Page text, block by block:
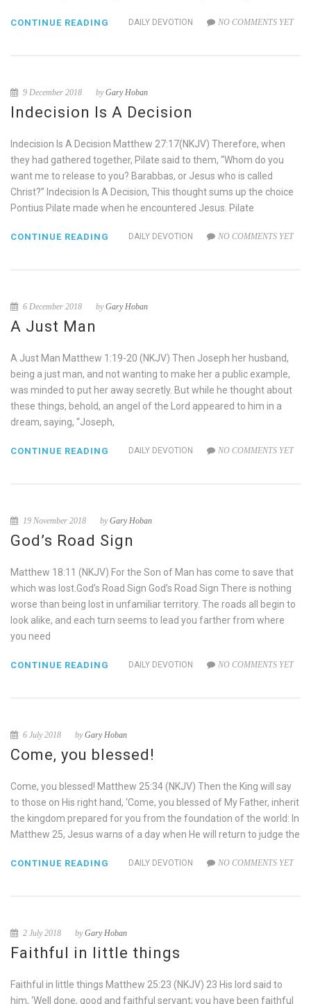
DAILY DEVOTION NO COMMENTS YET
CONTINUE READING
9 December 2018 byGary Hoban
Indecision Is A Decision
Indecision Is A Decision Matthew 27:17(NKJV) Therefore, when
they had gathered together, Pilate said to them, “Whom do you
want me to release to you? Barabbas, or Jesus who is called
Christ?” Indecision Is A Decision, This thought sums up the choice
Pontius Pilate made when he encountered Jesus. Pilate
DAILY DEVOTION NO COMMENTS YET
CONTINUE READING
6 December 2018 byGary Hoban
A Just Man
A Just Man Matthew 1:19-20 (NKJV) Then Joseph her husband,
being a just man, and not wanting to make her a public example,
was minded to put her away secretly. But while he thought about
these things, behold, an angel of the Lord appeared to him in a
dream, saying, “Joseph,
DAILY DEVOTION NO COMMENTS YET
CONTINUE READING
19 November 2018 byGary Hoban
God’s Road Sign
Matthew 18:11 (NKJV) For the Son of Man has come to save that
which was lost.God’s Road Sign God’s Road Sign There is nothing
worse than being lost in unfamiliar territory. The roads all begin to
look alike, and each turn seems to lead you farther from where
you need
DAILY DEVOTION NO COMMENTS YET
CONTINUE READING
6 July 2018 byGary Hoban
Come, you blessed!
Come, you blessed! Matthew 25:34 (NKJV) Then the King will say
to those on His right hand, ‘Come, you blessed of My Father, inherit
the kingdom prepared for you from the foundation of the world: In
Matthew 25, Jesus warns of a day when He will return to judge the
DAILY DEVOTION NO COMMENTS YET
CONTINUE READING
2 July 2018 byGary Hoban
Faithful in little things
Faithful in little things Matthew 25:23 (NKJV) 23 His lord said to
him, ‘Well done, good and faithful servant; you have been faithful